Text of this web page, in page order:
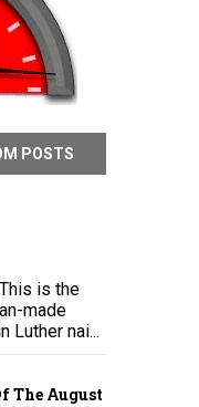
POSTS
is the
made
Luther nai...
The August